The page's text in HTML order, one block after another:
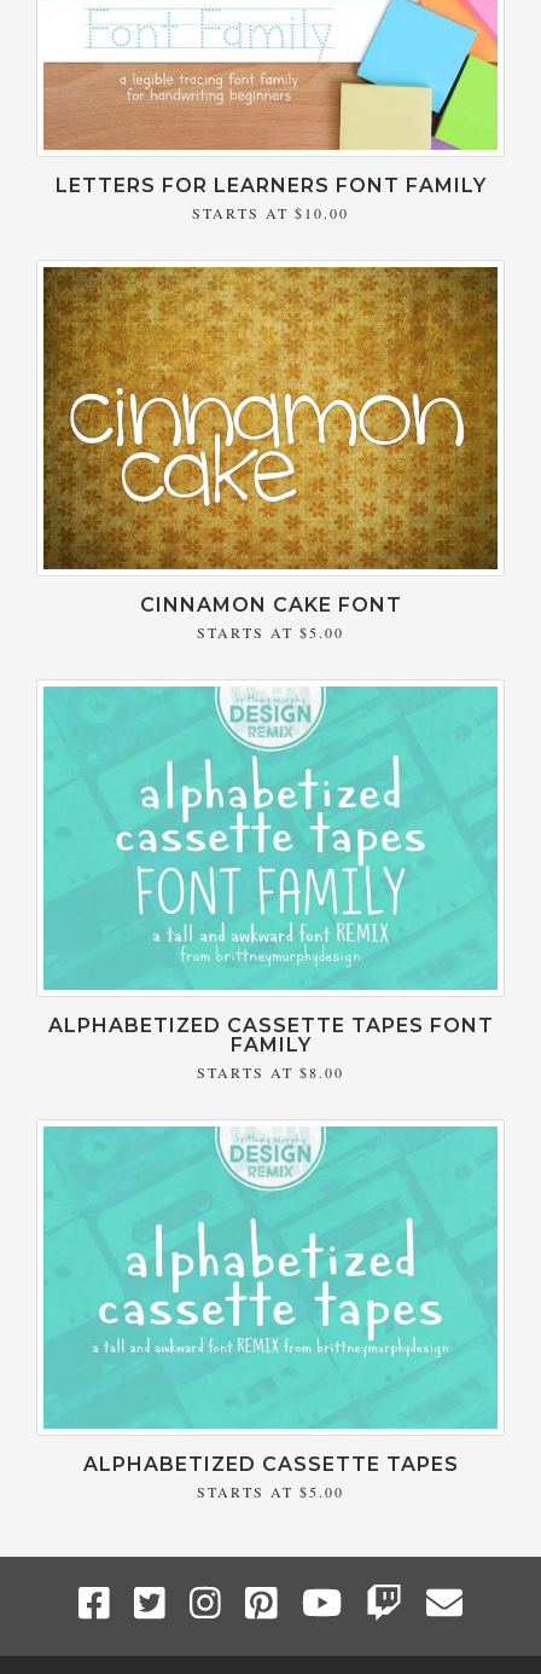
LETTERS FOR LEARNERS FONT FAMILY
STARTS AT $10.00
CINNAMON CAKE FONT
STARTS AT $5.00
ALPHABETIZED CASSETTE TAPES FONT
FAMILY
STARTS AT $8.00
ALPHABETIZED CASSETTE TAPES
STARTS AT $5.00